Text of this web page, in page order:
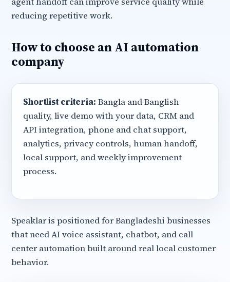
reducing repetitive work.
How to choose an AI automation
company
Shortlist criteria: Bangla and Banglish
quality, live demo with your data, CRM and
API integration, phone and chat support,
analytics, privacy controls, human handoff,
local support, and weekly improvement
process.
Speaklar is positioned for Bangladeshi businesses
that need AI voice assistant, chatbot, and call
center automation built around real local customer
behavior.